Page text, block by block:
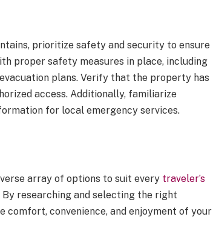
prioritize safety and security to ensure
proper safety measures in place, including
plans. Verify that the property has
access. Additionally, familiarize
for local emergency services.
array of options to suit every traveler’s
researching and selecting the right
comfort, convenience, and enjoyment of your